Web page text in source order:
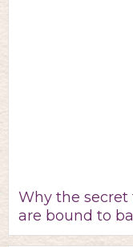
Why the secret
are bound to